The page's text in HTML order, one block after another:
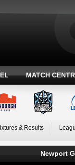
MATCH
& Results
Newport